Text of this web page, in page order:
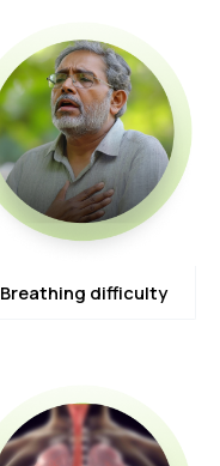
Breathing difficulty